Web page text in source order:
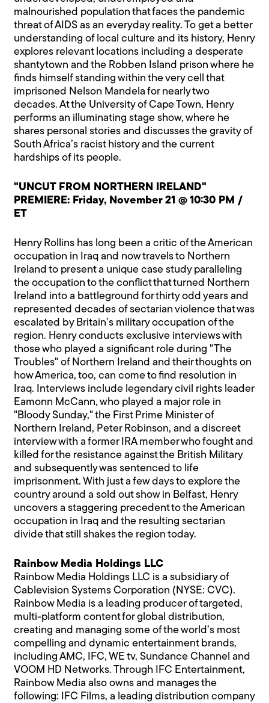
malnourished population that faces the pandemic
threat of AIDS as an everyday reality. To get a better
understanding of local culture and its history, Henry
explores relevant locations including a desperate
shantytown and the Robben Island prison where he
finds himself standing within the very cell that
imprisoned Nelson Mandela for nearly two
decades. At the University of Cape Town, Henry
performs an illuminating stage show, where he
shares personal stories and discusses the gravity of
South Africa’s racist history and the current
hardships of its people.
"UNCUT FROM NORTHERN IRELAND"
PREMIERE: Friday, November 21 @ 10:30 PM /
ET
Henry Rollins has long been a critic of the American
occupation in Iraq and now travels to Northern
Ireland to present a unique case study paralleling
the occupation to the conflict that turned Northern
Ireland into a battleground for thirty odd years and
represented decades of sectarian violence that was
escalated by Britain’s military occupation of the
region. Henry conducts exclusive interviews with
those who played a significant role during "The
Troubles" of Northern Ireland and their thoughts on
how America, too, can come to find resolution in
Iraq. Interviews include legendary civil rights leader
Eamonn McCann, who played a major role in
"Bloody Sunday," the First Prime Minister of
Northern Ireland, Peter Robinson, and a discreet
interview with a former IRA member who fought and
killed for the resistance against the British Military
and subsequently was sentenced to life
imprisonment. With just a few days to explore the
country around a sold out show in Belfast, Henry
uncovers a staggering precedent to the American
occupation in Iraq and the resulting sectarian
divide that still shakes the region today.
Rainbow Media Holdings LLC
Rainbow Media Holdings LLC is a subsidiary of
Cablevision Systems Corporation (NYSE: CVC).
Rainbow Media is a leading producer of targeted,
multi-platform content for global distribution,
creating and managing some of the world’s most
compelling and dynamic entertainment brands,
including AMC, IFC, WE tv, Sundance Channel and
VOOM HD Networks. Through IFC Entertainment,
Rainbow Media also owns and manages the
following: IFC Films, a leading distribution company